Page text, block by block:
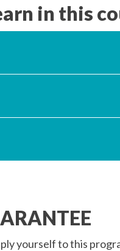
in this
yourself to this